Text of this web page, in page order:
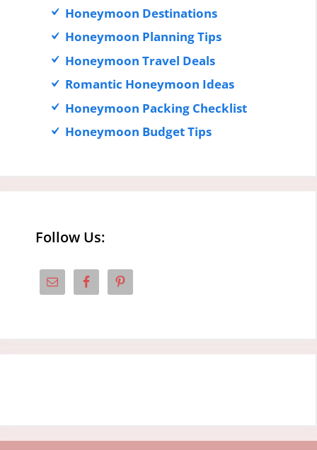
Honeymoon Destinations
Honeymoon Planning Tips
Honeymoon Travel Deals
Romantic Honeymoon Ideas
Honeymoon Packing Checklist
Honeymoon Budget Tips
Follow Us: